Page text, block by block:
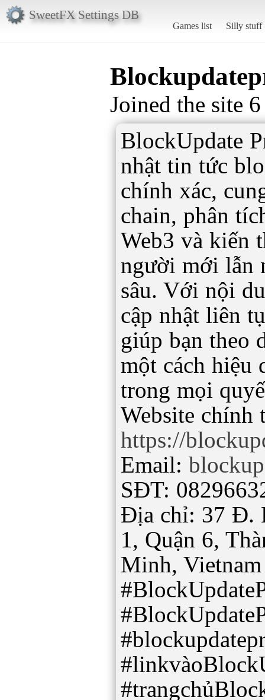
SweetFX Settings DB
Games list Silly stuff
Joined the site
BlockUpdate
nhật tin tức
chính xác,
chain, phân
Web3 và kiến
người mới lẫn
sâu. Với nội
cập nhật liên
giúp bạn theo
một cách hiệu
trong mọi
Website chính
https://
Email:
SĐT:
Địa chỉ: 37 Đ.
1, Quận 6,
Minh, Vietnam